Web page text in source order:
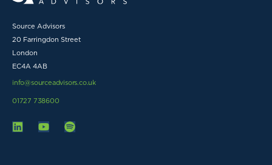
Source Advisors
20 Farringdon Street
London
EC4A 4AB
info@sourceadvisors.co.uk
01727 738600